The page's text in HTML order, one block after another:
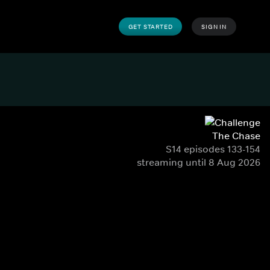
GET STARTED SIGN IN
The Chase
S14 episodes 133-154
streaming until 8 Aug 2026